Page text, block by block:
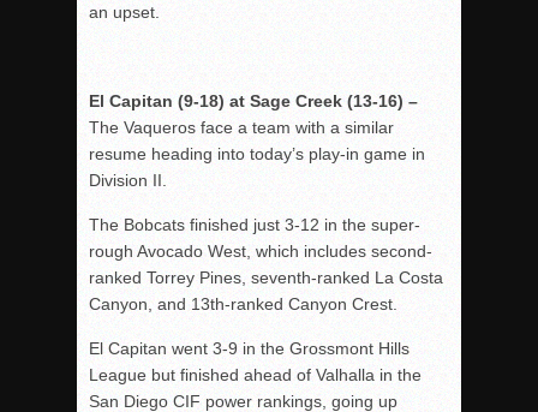
an upset.
El Capitan (9-18) at Sage Creek (13-16) –
The Vaqueros face a team with a similar
resume heading into today’s play-in game in
Division II.
The Bobcats finished just 3-12 in the super-
rough Avocado West, which includes second-
ranked Torrey Pines, seventh-ranked La Costa
Canyon, and 13th-ranked Canyon Crest.
El Capitan went 3-9 in the Grossmont Hills
League but finished ahead of Valhalla in the
San Diego CIF power rankings, going up